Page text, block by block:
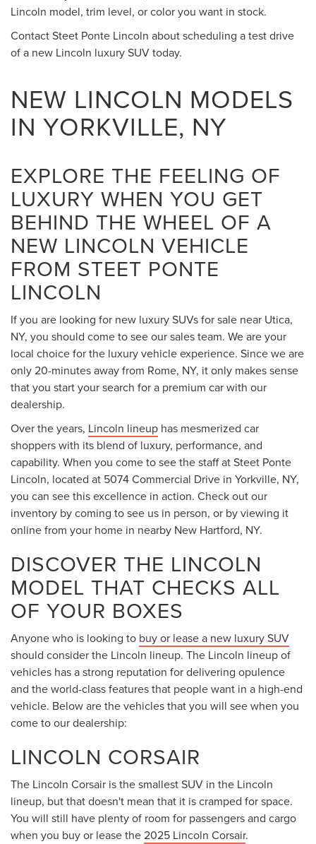
Lincoln model, trim level, or color you want in stock.
Contact Steet Ponte Lincoln about scheduling a test drive
of a new Lincoln luxury SUV today.
NEW LINCOLN MODELS
IN YORKVILLE, NY
EXPLORE THE FEELING OF
LUXURY WHEN YOU GET
BEHIND THE WHEEL OF A
NEW LINCOLN VEHICLE
FROM STEET PONTE
LINCOLN
If you are looking for new luxury SUVs for sale near Utica,
NY, you should come to see our sales team. We are your
local choice for the luxury vehicle experience. Since we are
only 20-minutes away from Rome, NY, it only makes sense
that you start your search for a premium car with our
dealership.
Over the years, Lincoln lineup has mesmerized car
shoppers with its blend of luxury, performance, and
capability. When you come to see the staff at Steet Ponte
Lincoln, located at 5074 Commercial Drive in Yorkville, NY,
you can see this excellence in action. Check out our
inventory by coming to see us in person, or by viewing it
online from your home in nearby New Hartford, NY.
DISCOVER THE LINCOLN
MODEL THAT CHECKS ALL
OF YOUR BOXES
Anyone who is looking to buy or lease a new luxury SUV
should consider the Lincoln lineup. The Lincoln lineup of
vehicles has a strong reputation for delivering opulence
and the world-class features that people want in a high-end
vehicle. Below are the vehicles that you will see when you
come to our dealership:
LINCOLN CORSAIR
The Lincoln Corsair is the smallest SUV in the Lincoln
lineup, but that doesn't mean that it is cramped for space.
You will still have plenty of room for passengers and cargo
when you buy or lease the2025 Lincoln Corsair.